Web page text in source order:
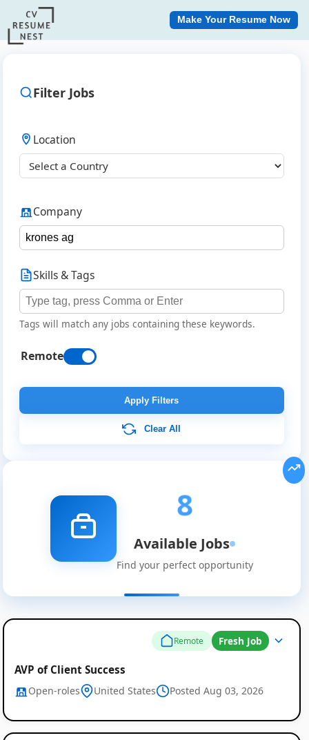
Make Your Resume Now
Filter Jobs
Location
Company
Skills & Tags
Tags will match any jobs containing these keywords.
Remote
Apply Filters
Clear All
8
Available Jobs
Find your perfect opportunity
Remote Fresh Job
AVP of Client Success
Open-roles United States Posted Aug 03, 2026